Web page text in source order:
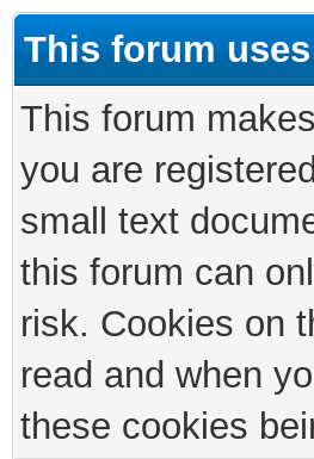
This forum
This forum
you are
small text
this forum can
risk. Cookies on
read and when
these cookies